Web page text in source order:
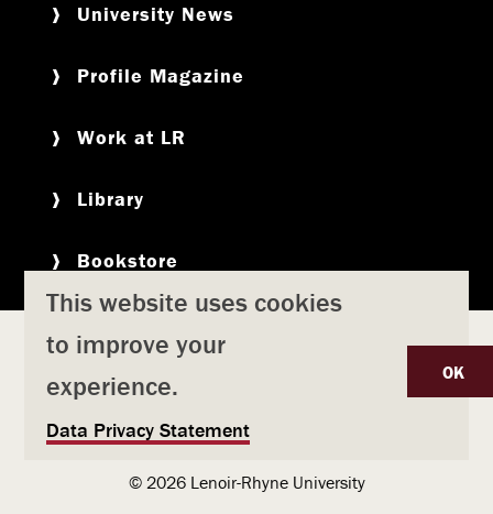
University News
Profile Magazine
Work at LR
Library
Bookstore
Copyright Privacy Policy Title IX
Safety & Emergency Preparedness
Consumer Information
© 2026 Lenoir-Rhyne University
U
This website uses cookies
to improve your
experience.
Data Privacy Statement
OK